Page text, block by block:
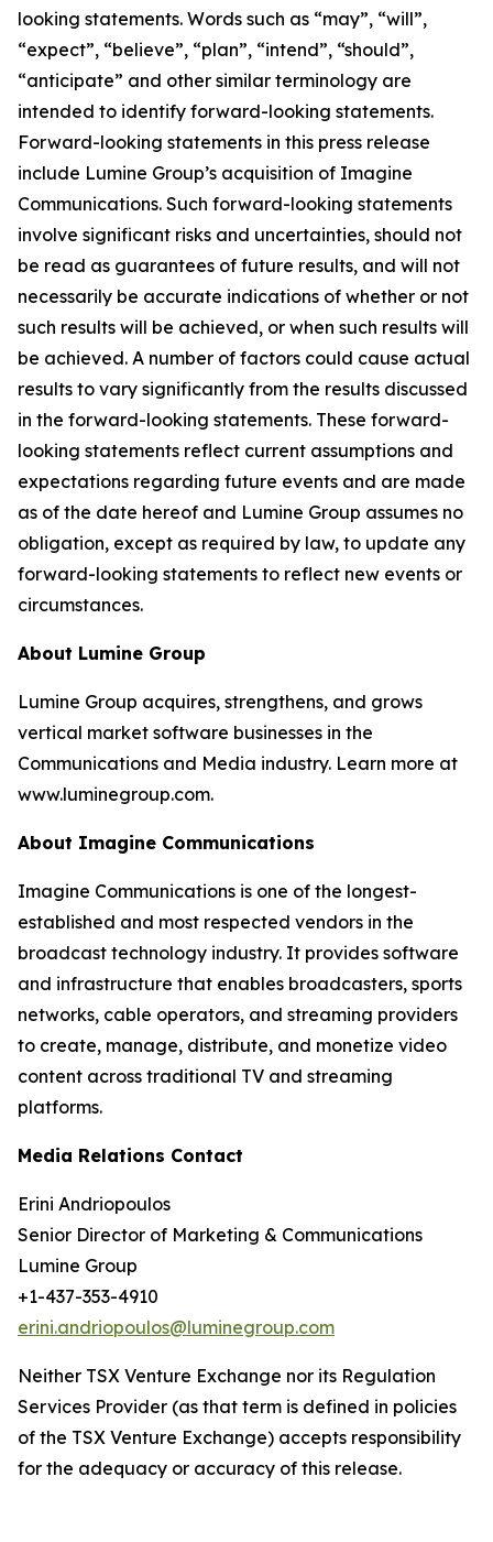
looking statements. Words such as “may”, “will”,
“expect”, “believe”, “plan”, “intend”, “should”,
“anticipate” and other similar terminology are
intended to identify forward-looking statements.
Forward-looking statements in this press release
include Lumine Group’s acquisition of Imagine
Communications. Such forward-looking statements
involve significant risks and uncertainties, should not
be read as guarantees of future results, and will not
necessarily be accurate indications of whether or not
such results will be achieved, or when such results will
be achieved. A number of factors could cause actual
results to vary significantly from the results discussed
in the forward-looking statements. These forward-
looking statements reflect current assumptions and
expectations regarding future events and are made
as of the date hereof and Lumine Group assumes no
obligation, except as required by law, to update any
forward-looking statements to reflect new events or
circumstances.
About Lumine Group
Lumine Group acquires, strengthens, and grows
vertical market software businesses in the
Communications and Media industry. Learn more at
www.luminegroup.com.
About Imagine Communications
Imagine Communications is one of the longest-
established and most respected vendors in the
broadcast technology industry. It provides software
and infrastructure that enables broadcasters, sports
networks, cable operators, and streaming providers
to create, manage, distribute, and monetize video
content across traditional TV and streaming
platforms.
Media Relations Contact
Erini Andriopoulos
Senior Director of Marketing & Communications
Lumine Group
+1-437-353-4910
erini.andriopoulos@luminegroup.com
Neither TSX Venture Exchange nor its Regulation
Services Provider (as that term is defined in policies
of the TSX Venture Exchange) accepts responsibility
for the adequacy or accuracy of this release.